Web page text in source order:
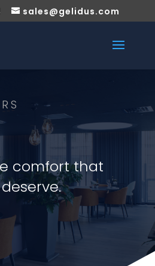
sales@gelidus.com
comfort that